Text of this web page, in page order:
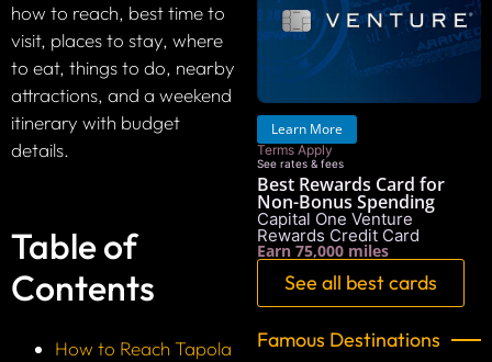
how to reach, best time to
visit, places to stay, where
to eat, things to do, nearby
attractions, and a weekend
itinerary with budget
details.
Table of
Contents
How to Reach Tapola
Learn More
Terms Apply
See rates & fees
Best Rewards Card for
Non-Bonus Spending
Capital One Venture
Rewards Credit Card
Earn 75,000 miles
See all best cards
Famous Destinations